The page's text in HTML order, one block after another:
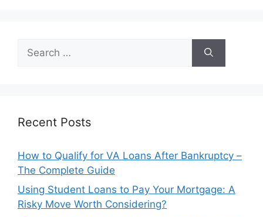
for:
Recent Posts
How to Qualify for VA Loans After Bankruptcy –
The Complete Guide
Using Student Loans to Pay Your Mortgage: A
Risky Move Worth Considering?